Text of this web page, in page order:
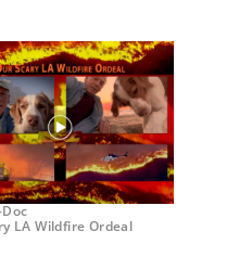
LA Wildfire Ordeal